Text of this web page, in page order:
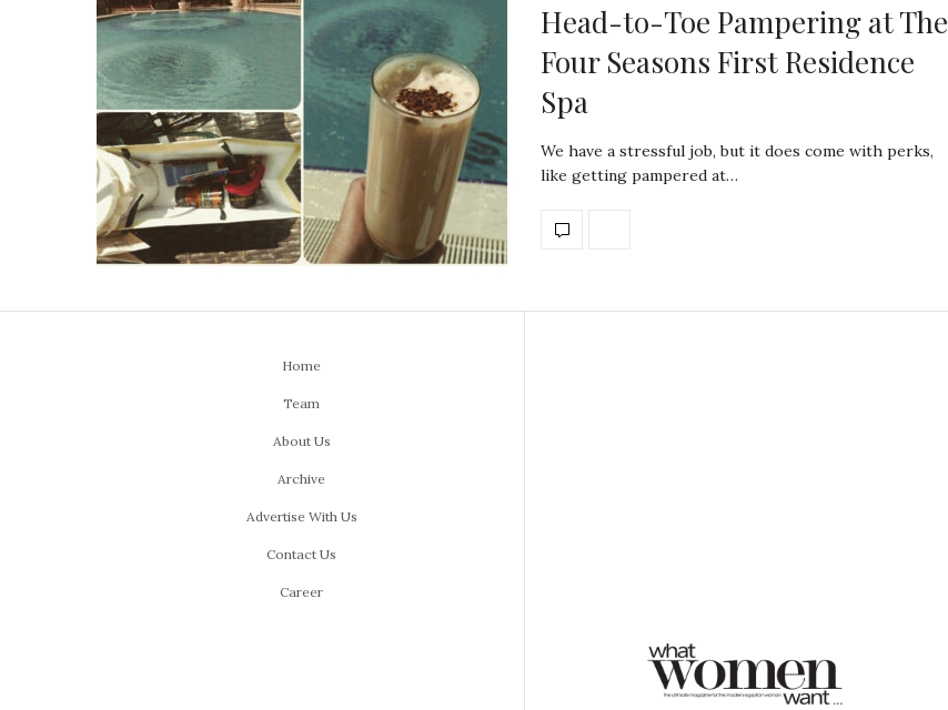
Head-to-Toe Pampering at The
Four Seasons First Residence
Spa
We have a stressful job, but it does come with perks,
like getting pampered at…
Home
Team
About Us
Archive
Advertise With Us
Contact Us
Career